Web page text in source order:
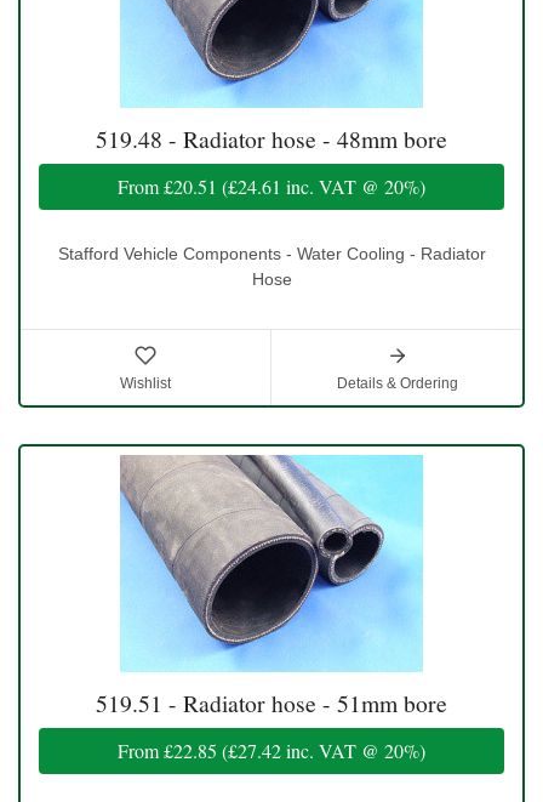
519.48 - Radiator hose - 48mm bore
From£20.51 (£24.61 inc. VAT @ 20%)
Stafford Vehicle Components - Water Cooling - Radiator
Hose
Wishlist Details & Ordering
519.51 - Radiator hose - 51mm bore
From£22.85 (£27.42inc. VAT @ 20%)